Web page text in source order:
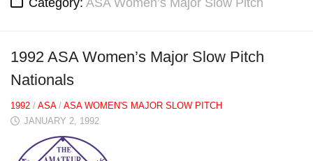
Category: ASA Women’s Major Slow Pitch
1992 ASA Women’s Major Slow Pitch
Nationals
1992 / ASA/ ASA WOMEN'S MAJOR SLOW PITCH
JANUARY 2, 1992